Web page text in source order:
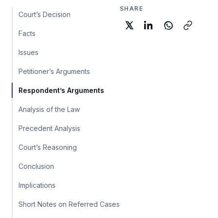
Court’s Decision
Facts
Issues
Petitioner’s Arguments
Respondent’s Arguments
Analysis of the Law
Precedent Analysis
Court’s Reasoning
Conclusion
Implications
Short Notes on Referred Cases
SHARE